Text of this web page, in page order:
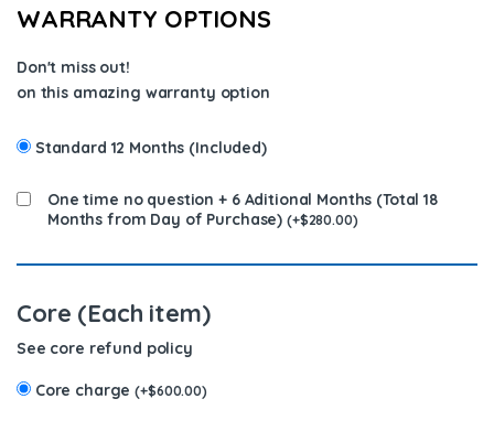
WARRANTY OPTIONS
Don't miss out!
on this amazing warranty option
Standard 12 Months (Included)
One time no question + 6 Aditional Months (Total 18
Months from Day of Purchase) (+$280.00)
Core (Each item)
See core refund policy
Core charge(+$600.00)